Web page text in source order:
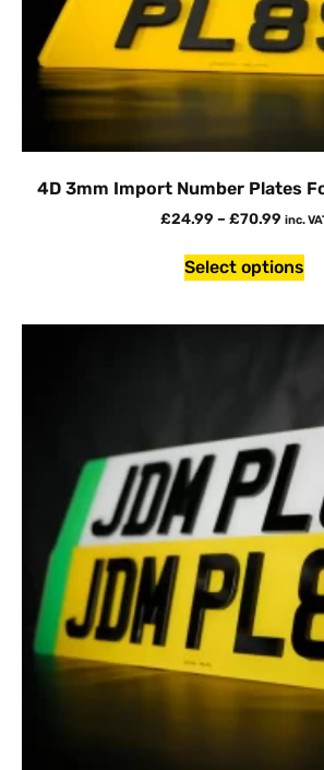
4D 3mm Import Number Plates
£24.99 – £70.99 inc.
Select options